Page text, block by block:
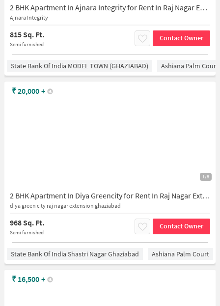
2 BHK Apartment In Ajnara Integrity for Rent In Raj Nagar Extension
Ajnara Integrity
815 Sq. Ft.
Semi furnished
Contact Owner
State Bank Of India MODEL TOWN (GHAZIABAD) Ashiana Palm Court
1/8
2 BHK Apartment In Diya Greencity for Rent In Raj Nagar Extension
diya green city raj nagar extension ghaziabad
968 Sq. Ft.
Semi furnished
Contact Owner
₹20,000 +
State Bank Of India Shastri Nagar Ghaziabad Ashiana Palm Court
₹ 16,500 +